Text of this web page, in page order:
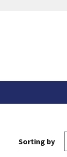
Sorting by